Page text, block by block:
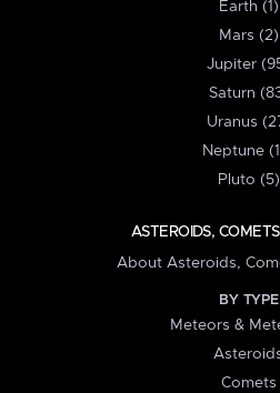
Earth (1)
Mars (2)
Jupiter
Saturn
Uranus
Neptune
Pluto (5)
ASTEROIDS,
About Asteroids,
BY TYPE
Meteors &
Comets